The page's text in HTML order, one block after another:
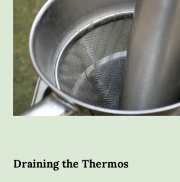
Draining the Thermos